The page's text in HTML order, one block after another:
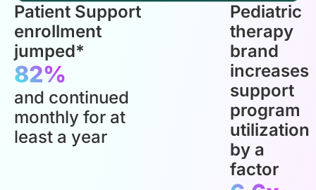
Patient Support
enrollment
jumped*
82%
and continued
monthly for at
least a year
Pediatric
therapy
brand
increases
support
program
utilization
by a
factor